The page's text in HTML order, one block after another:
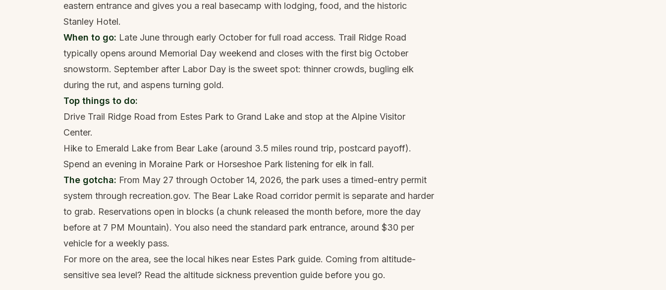
eastern entrance and gives you a real basecamp with lodging, food, and the historic
Stanley Hotel.
When to go: Late June through early October for full road access. Trail Ridge Road
typically opens around Memorial Day weekend and closes with the first big October
snowstorm. September after Labor Day is the sweet spot: thinner crowds, bugling elk
during the rut, and aspens turning gold.
Top things to do:
Drive Trail Ridge Road from Estes Park to Grand Lake and stop at the Alpine Visitor
Center.
Hike to Emerald Lake from Bear Lake (around 3.5 miles round trip, postcard payoff).
Spend an evening in Moraine Park or Horseshoe Park listening for elk in fall.
The gotcha: From May 27 through October 14, 2026, the park uses a timed-entry permit
system through recreation.gov. The Bear Lake Road corridor permit is separate and harder
to grab. Reservations open in blocks (a chunk released the month before, more the day
before at 7 PM Mountain). You also need the standard park entrance, around $30 per
vehicle for a weekly pass.
For more on the area, see the local hikes near Estes Park guide. Coming from altitude-
sensitive sea level? Read the altitude sickness prevention guide before you go.